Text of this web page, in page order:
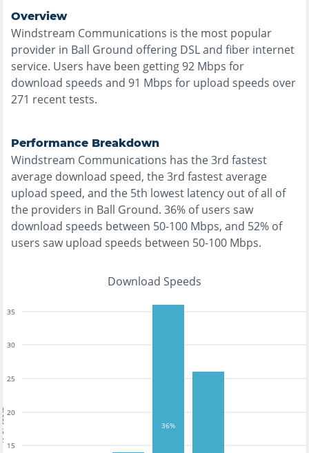
Overview
Windstream Communications is the most popular
provider in Ball Ground offering DSL and fiber internet
service. Users have been getting 92 Mbps for
download speeds and 91 Mbps for upload speeds over
271 recent tests.
Performance Breakdown
Windstream Communications has the3rd fastest
average download speed, the3rd fastestaverage
upload speed, and the 5th lowest latency out of all of
the providers in Ball Ground. 36% of users saw
download speeds between 50-100 Mbps, and 52% of
users saw upload speeds between 50-100 Mbps.
Download Speeds
15
20
25
30
35
36%